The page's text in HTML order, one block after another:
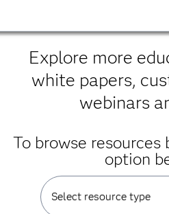
Explore more
white papers,
webinars
To browse
option
Select resource type